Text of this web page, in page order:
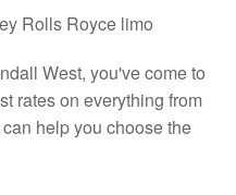
Rolls Royce limo
West, you've come to
rates on everything from
help you choose the